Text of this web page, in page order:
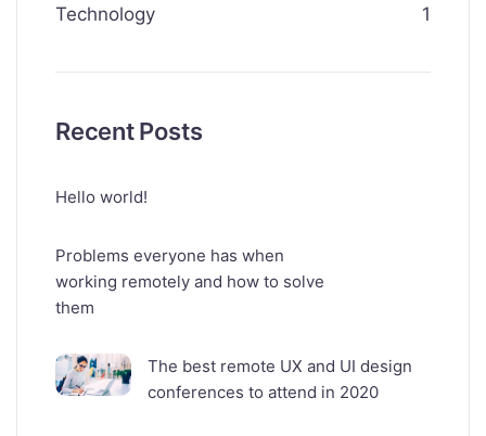
Technology 1
Recent Posts
Hello world!
Problems everyone has when
working remotely and how to solve
them
The best remote UX and UI design
conferences to attend in 2020